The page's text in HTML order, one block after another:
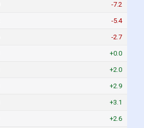
-7.2
-5.4
-2.7
+0.0
+2.0
+2.9
+3.1
+2.6